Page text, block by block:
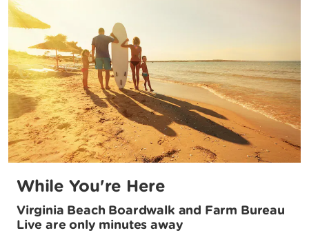
While You're Here
Virginia Beach Boardwalk and Farm Bureau
Live are only minutes away